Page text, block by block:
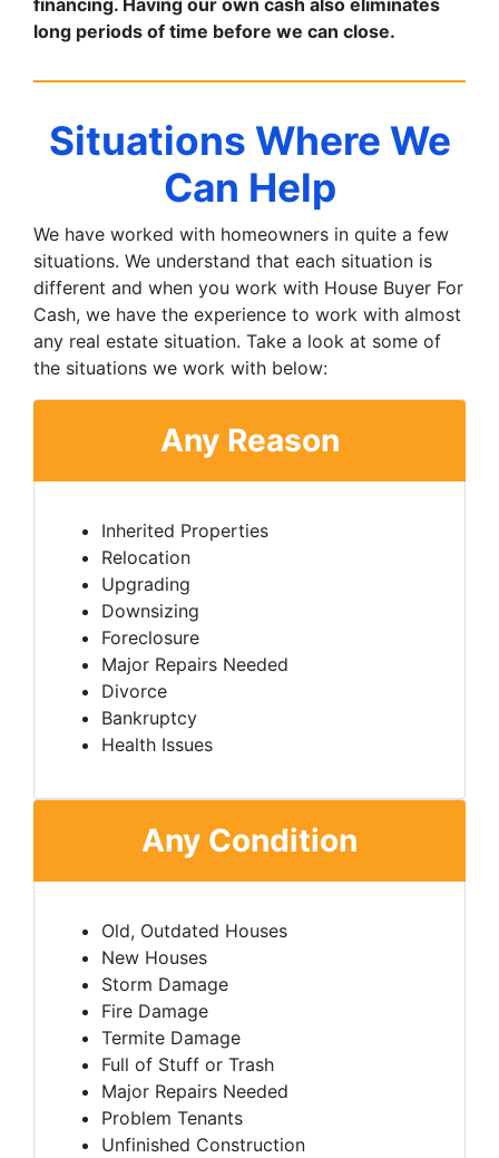
financing. Having our own cash also eliminates
long periods of time before we can close.
Situations Where We
Can Help
We have worked with homeowners in quite a few
situations. We understand that each situation is
different and when you work with House Buyer For
Cash, we have the experience to work with almost
any real estate situation. Take a look at some of
the situations we work with below:
Any Reason
Inherited Properties
Relocation
Upgrading
Downsizing
Foreclosure
Major Repairs Needed
Divorce
Bankruptcy
Health Issues
Any Condition
Old, Outdated Houses
New Houses
Storm Damage
Fire Damage
Termite Damage
Full of Stuff or Trash
Major Repairs Needed
Problem Tenants
Unfinished Construction